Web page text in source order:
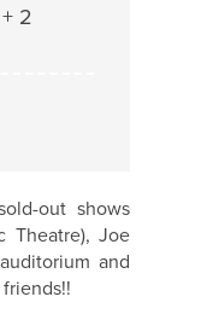
2
out shows
Theatre), Joe
and